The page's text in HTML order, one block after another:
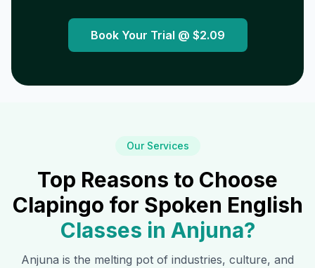
Book Your Trial @ $2.09
Our Services
Top Reasons to Choose
Clapingo for Spoken English
Classes in Anjuna?
Anjuna is the melting pot of industries, culture, and